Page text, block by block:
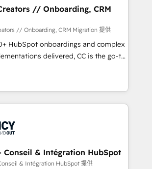
life. Our collaborative approach
whilst we plan and support the
We have successfully
500 organisations with HubSpot
optimisation, training, and
ensure that you receive the best
possible. Whether you are
the solutions you need.
// Onboarding, CRM
// Onboarding, CRM Migration 提供
HubSpot onboardings and complex
delivered, CC is the go-to
Partner for businesses ready to
and scale smarter. We specialize
CRM and CMS migrations and
platforms like Salesforce, NetSuite,
legacy CRMs, turning fragmented
accelerate revenue operations and
Conseil & Intégration HubSpot
& Intégration HubSpot 提供